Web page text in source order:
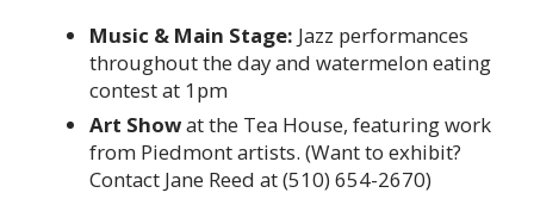
Music & Main Stage: Jazz performances
throughout the day and watermelon eating
contest at 1pm
Art Showat the Tea House, featuring work
from Piedmont artists. (Want to exhibit?
Contact Jane Reed at (510) 654-2670)